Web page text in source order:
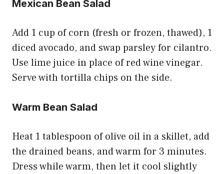
Mexican Bean Salad
Add 1 cup of corn (fresh or frozen, thawed), 1
diced avocado, and swap parsley for cilantro.
Use lime juice in place of red wine vinegar.
Serve with tortilla chips on the side.
Warm Bean Salad
Heat 1 tablespoon of olive oil in a skillet, add
the drained beans, and warm for 3 minutes.
Dress while warm, then let it cool slightly